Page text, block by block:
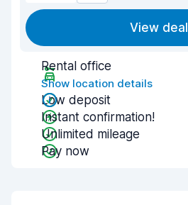
View deal
Rental office
Show location details
Low deposit
Instant confirmation!
Unlimited mileage
Pay now